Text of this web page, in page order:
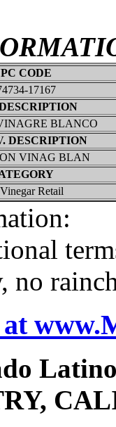
CODE
17167
BLANCO
DESCRIPTION
VINAG BLAN
Retail
no